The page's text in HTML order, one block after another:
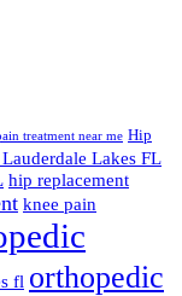
treatment near me Hip
Lakes FL
hip replacement
knee pain
fl orthopedic